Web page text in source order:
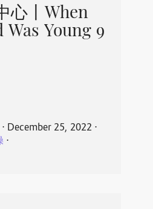
心丨When
Young 9
⋅ December 25, 2022 ⋅
⋅